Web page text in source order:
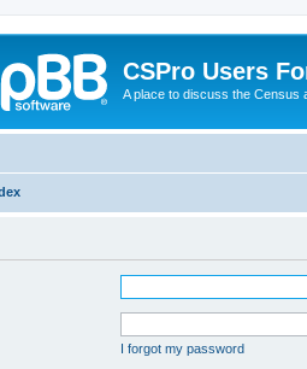
CSPro Users
A place to discuss the Census
I forgot my password